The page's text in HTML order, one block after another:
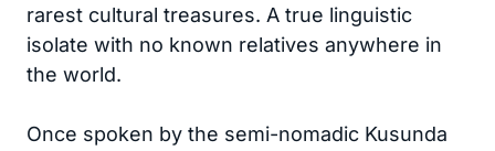
rarest cultural treasures. A true linguistic
isolate with no known relatives anywhere in
the world.
Once spoken by the semi-nomadic Kusunda